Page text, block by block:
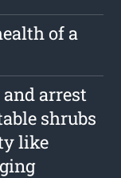
of a
and arrest
shrubs
like